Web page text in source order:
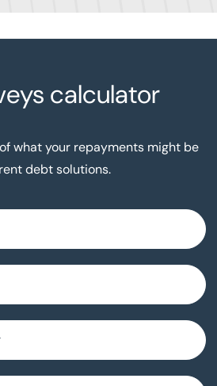
calculator
what your repayments might be
debt solutions.